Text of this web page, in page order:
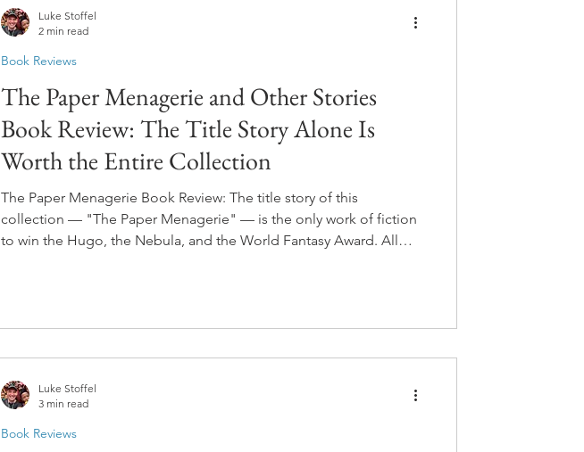
The Paper Menagerie and Other Stories
Book Review: The Title Story Alone Is
Worth the Entire Collection
The Paper Menagerie Book Review: The title story of this
collection — "The Paper Menagerie" — is the only work of fiction
to win the Hugo, the Nebula, and the World Fantasy Award. All
and becomes ashamed of her. It's about fifteen pages long and it
Book Reviews
Luke Stoffel
2 min read
Book Reviews
Luke Stoffel
3 min read